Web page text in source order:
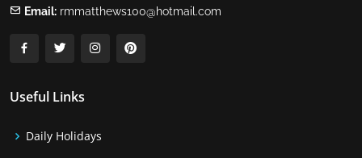
Email: rmmatthews100@hotmail.com
Useful Links
Daily Holidays